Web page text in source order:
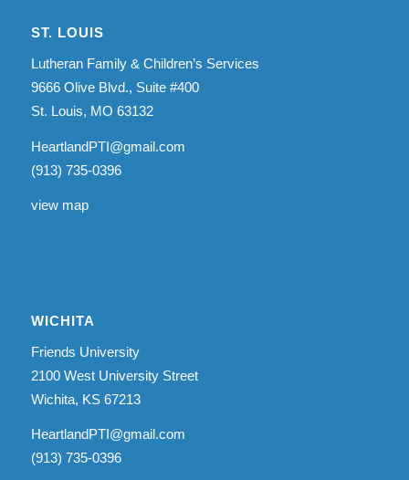
ST. LOUIS
Lutheran Family & Children’s Services
9666 Olive Blvd., Suite #400
St. Louis, MO 63132
HeartlandPTI@gmail.com
(913) 735-0396
view map
WICHITA
Friends University
2100 West University Street
Wichita, KS 67213
HeartlandPTI@gmail.com
(913) 735-0396